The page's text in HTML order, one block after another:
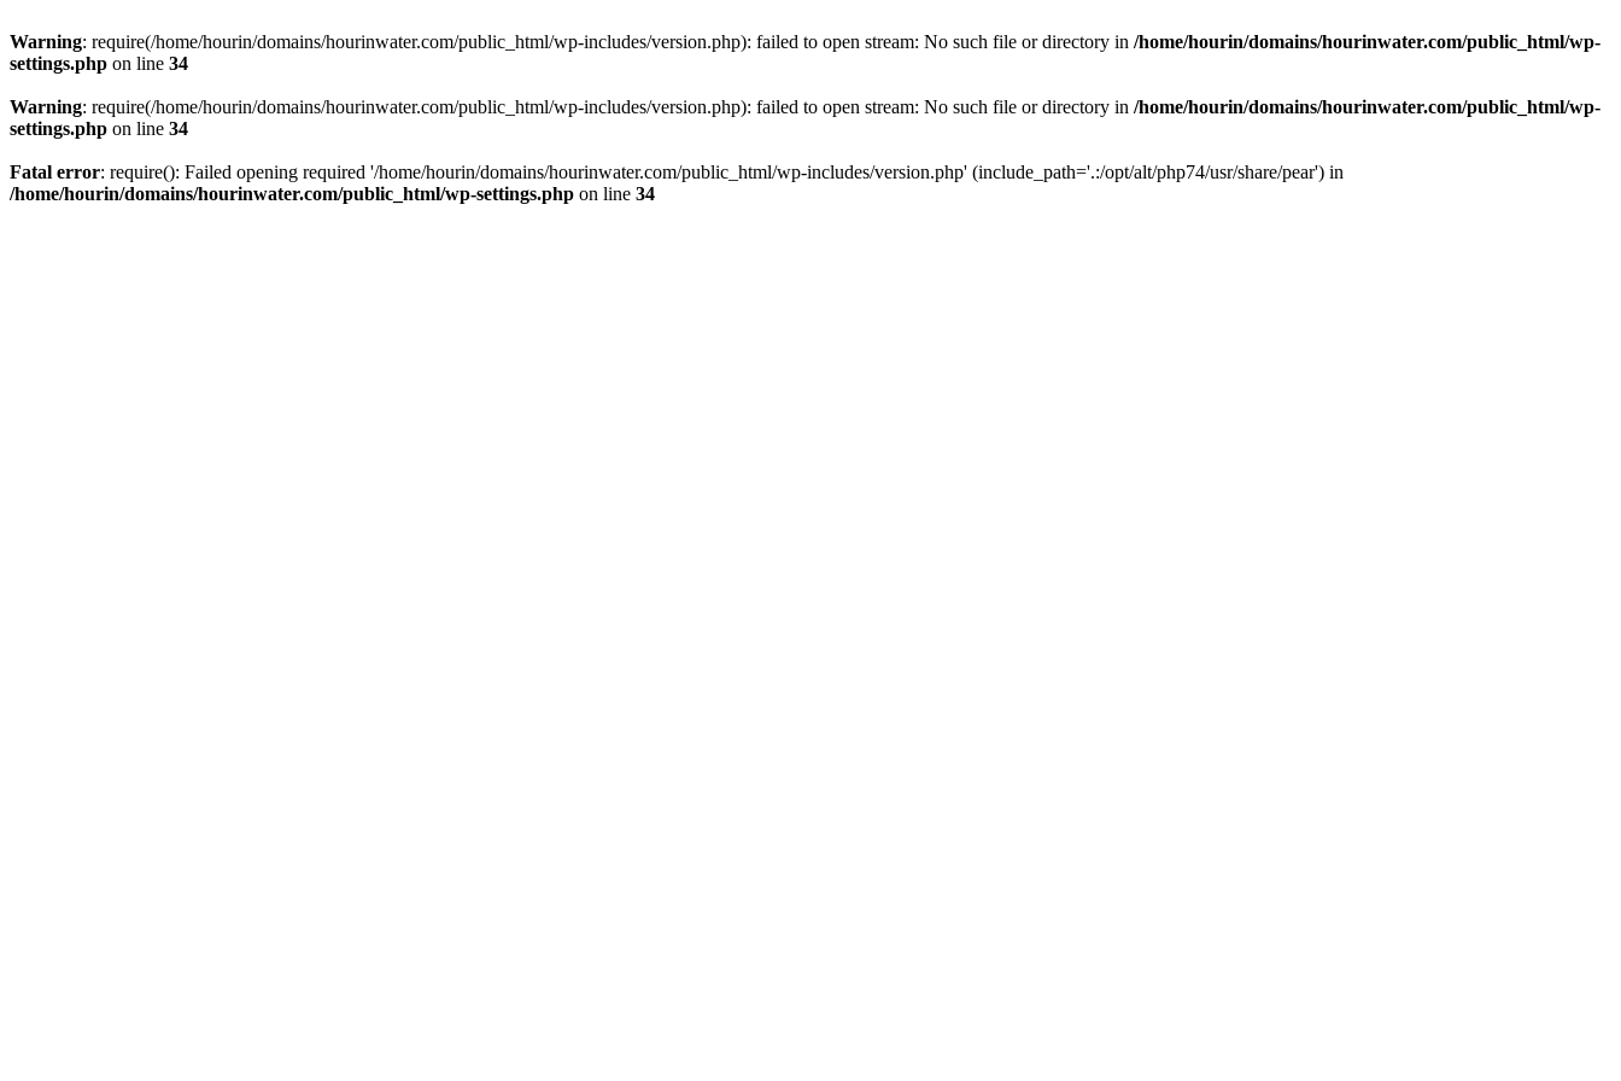
Warning: require(/home/hourin/domains/hourinwater.com/public_html/wp-includes/version.php): failed to open stream: No such file or directory in /home/hourin/domains/hourinwater.com/public_html/wp-
settings.php on line 34
Warning: require(/home/hourin/domains/hourinwater.com/public_html/wp-includes/version.php): failed to open stream: No such file or directory in /home/hourin/domains/hourinwater.com/public_html/wp-
settings.php on line 34
Fatal error: require(): Failed opening required '/home/hourin/domains/hourinwater.com/public_html/wp-includes/version.php' (include_path='.:/opt/alt/php74/usr/share/pear') in
/home/hourin/domains/hourinwater.com/public_html/wp-settings.php on line 34